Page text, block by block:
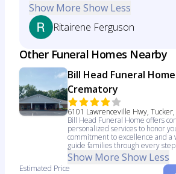
Show More Show Less
Ritairene Ferguson
Other Funeral Homes Nearby
Bill Head Funeral
Crematory
6101 Lawrenceville Hwy,
Bill Head Funeral Home offers
personalized services to honor
commitment to excellence and a
guide families through every
Show More Show Less
Estimated Price